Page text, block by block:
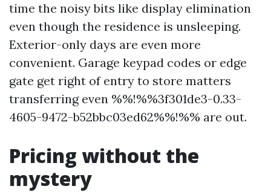
time the noisy bits like display elimination
even though the residence is unsleeping.
Exterior-only days are even more
convenient. Garage keypad codes or edge
gate get right of entry to store matters
transferring even %%!%%3f301de3-0.33-
4605-9472-b52bbc03ed62%%!%% are out.
Pricing without the
mystery